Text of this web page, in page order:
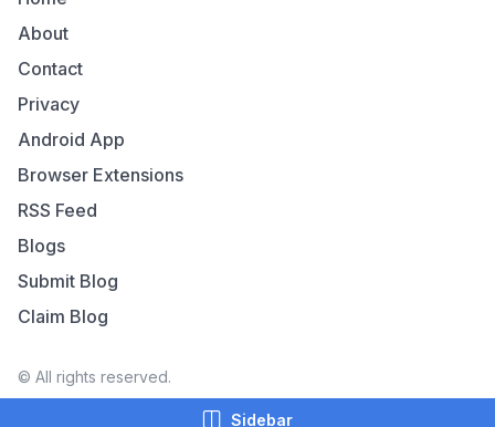
Sidebar
About
Contact
Privacy
Android App
Browser Extensions
RSS Feed
Blogs
Submit Blog
Claim Blog
© All rights reserved.